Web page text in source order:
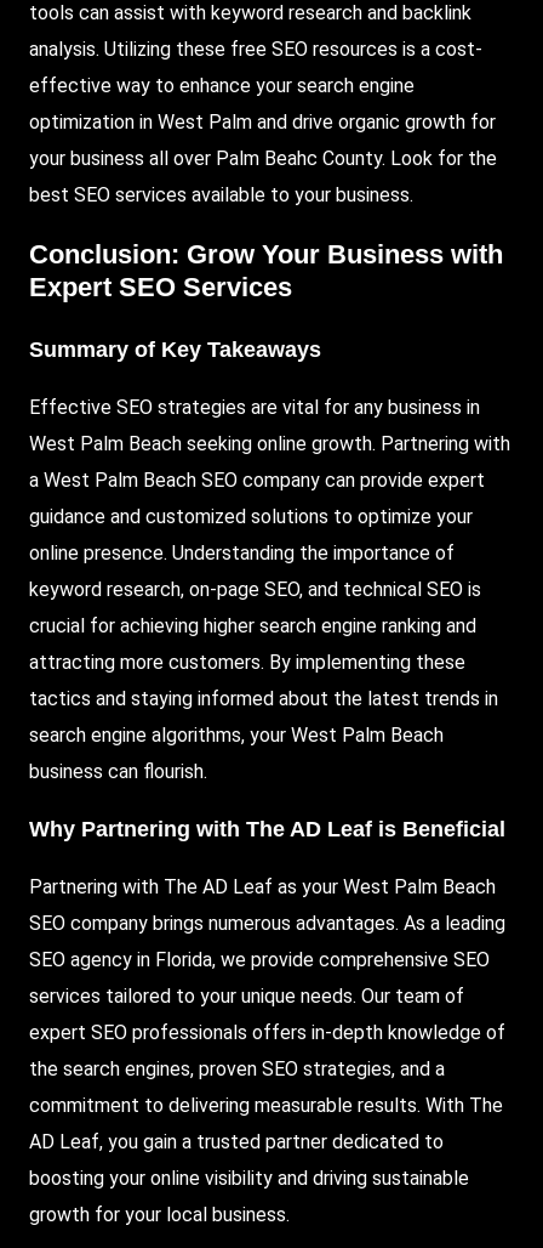
tools can assist with keyword research and backlink
analysis. Utilizing these free SEO resources is a cost-
effective way to enhance your search engine
optimization in West Palm and drive organic growth for
your business all over Palm Beahc County. Look for the
best SEO services available to your business.
Conclusion: Grow Your Business with
Expert SEO Services
Summary of Key Takeaways
Effective SEO strategies are vital for any business in
West Palm Beach seeking online growth. Partnering with
a West Palm Beach SEO company can provide expert
guidance and customized solutions to optimize your
online presence. Understanding the importance of
keyword research, on-page SEO, and technical SEO is
crucial for achieving higher search engine ranking and
attracting more customers. By implementing these
tactics and staying informed about the latest trends in
search engine algorithms, your West Palm Beach
business can flourish.
Why Partnering with The AD Leaf is Beneficial
Partnering with The AD Leaf as your West Palm Beach
SEO company brings numerous advantages. As a leading
SEO agency in Florida, we provide comprehensive SEO
services tailored to your unique needs. Our team of
expert SEO professionals offers in-depth knowledge of
the search engines, proven SEO strategies, and a
commitment to delivering measurable results. With The
AD Leaf, you gain a trusted partner dedicated to
boosting your online visibility and driving sustainable
growth for your local business.